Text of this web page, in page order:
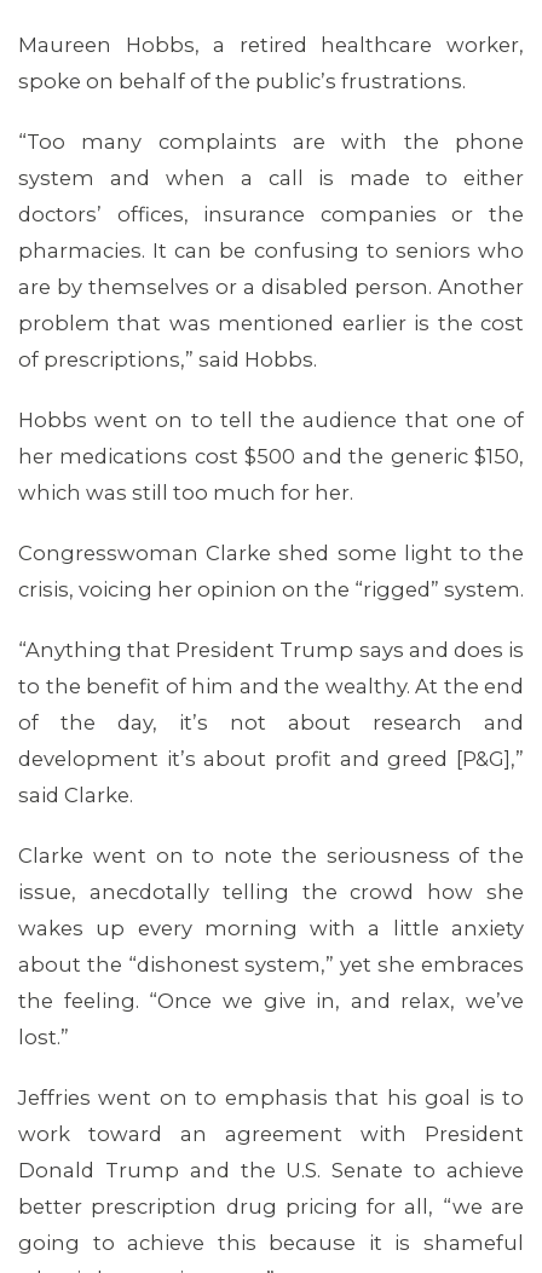
ABOUT 1199SEIU
Maureen Hobbs, a retired healthcare worker,
spoke on behalf of the public’s frustrations.
“Too many complaints are with the phone
system and when a call is made to either
doctors’ offices, insurance companies or the
pharmacies. It can be confusing to seniors who
are by themselves or a disabled person. Another
problem that was mentioned earlier is the cost
of prescriptions,” said Hobbs.
Hobbs went on to tell the audience that one of
her medications cost $500 and the generic $150,
which was still too much for her.
Congresswoman Clarke shed some light to the
crisis, voicing her opinion on the “rigged” system.
“Anything that President Trump says and does is
to the benefit of him and the wealthy. At the end
of the day, it’s not about research and
development it’s about profit and greed [P&G],”
said Clarke.
Clarke went on to note the seriousness of the
issue, anecdotally telling the crowd how she
wakes up every morning with a little anxiety
about the “dishonest system,” yet she embraces
the feeling. “Once we give in, and relax, we’ve
lost.”
Jeffries went on to emphasis that his goal is to
work toward an agreement with President
Donald Trump and the U.S. Senate to achieve
better prescription drug pricing for all, “we are
going to achieve this because it is shameful